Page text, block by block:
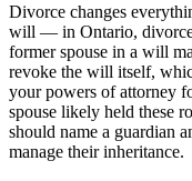
Divorce changes
will — in Ontario,
former spouse in a will
revoke the will itself,
your powers of attorney
spouse likely held these
should name a guardian
manage their inheritance.